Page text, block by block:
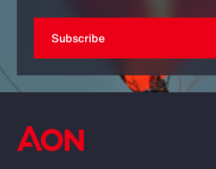
Subscribe